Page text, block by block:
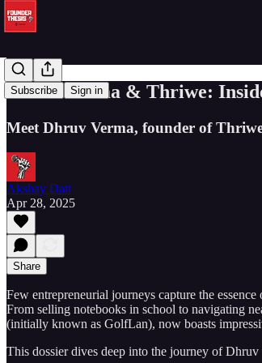
Subscribe Sign in
Dhruv Verma & Thriwe:
Meet Dhruv Verma, founder of
Akshay Datt
Apr 28, 2025
Share
Few entrepreneurial journeys capture the
From selling notebooks in school to navigating
(initially known as GolfLan), now boasts
This dossier dives deep into the journey of